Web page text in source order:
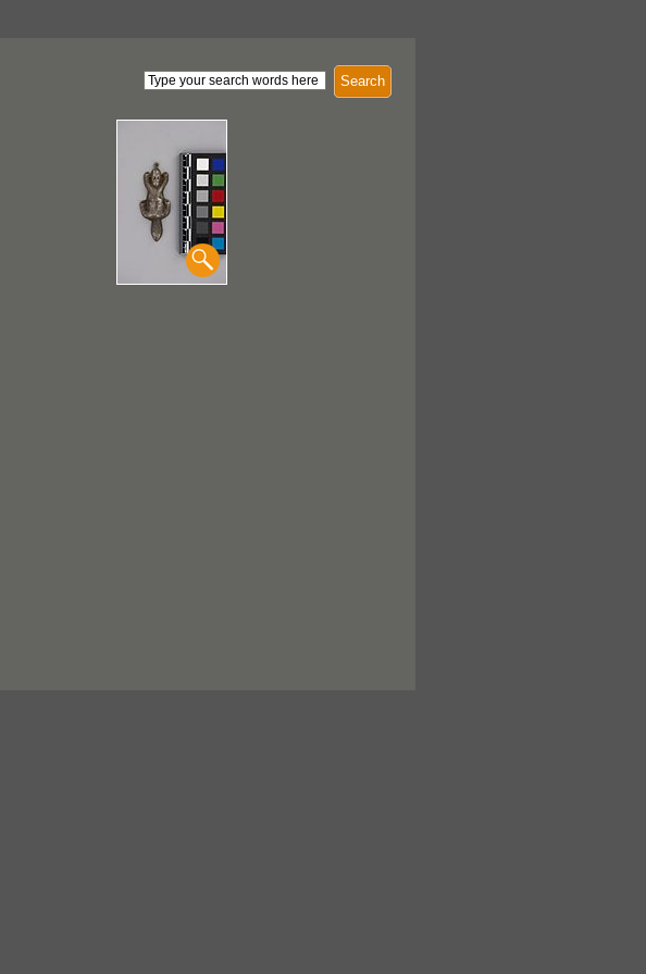
Search